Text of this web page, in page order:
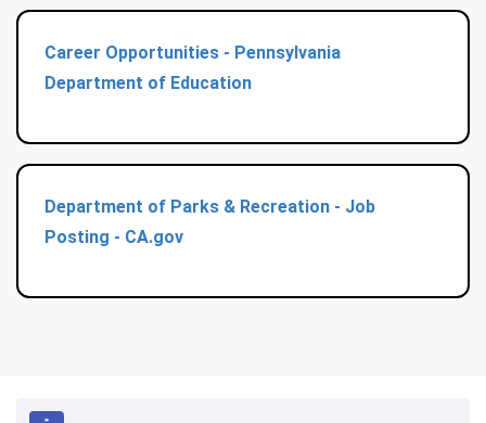
Career Opportunities - Pennsylvania
Department of Education
Department of Parks & Recreation - Job
Posting - CA.gov